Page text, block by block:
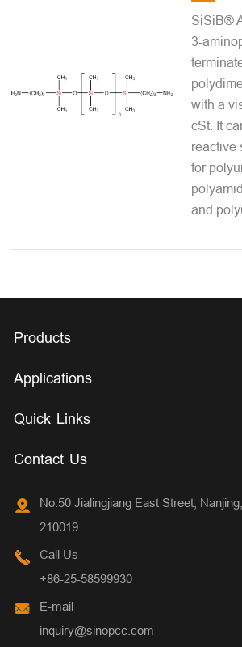
SiSiB®
3-
with a
cSt. It
reactive
for
and
Products
Applications
Quick Links
Contact Us
No.50 Jialingjiang East Street,
210019
Call Us
+86-25-58599930
E-mail
inquiry@sinopcc.com